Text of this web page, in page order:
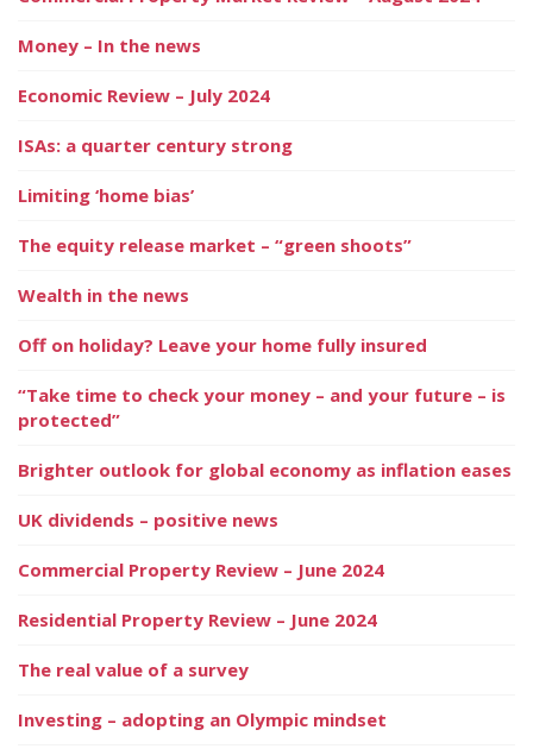
Money – In the news
Economic Review – July 2024
ISAs: a quarter century strong
Limiting ‘home bias’
The equity release market – “green shoots”
Wealth in the news
Off on holiday? Leave your home fully insured
“Take time to check your money – and your future – is
protected”
Brighter outlook for global economy as inflation eases
UK dividends – positive news
Commercial Property Review – June 2024
Residential Property Review – June 2024
The real value of a survey
Investing – adopting an Olympic mindset